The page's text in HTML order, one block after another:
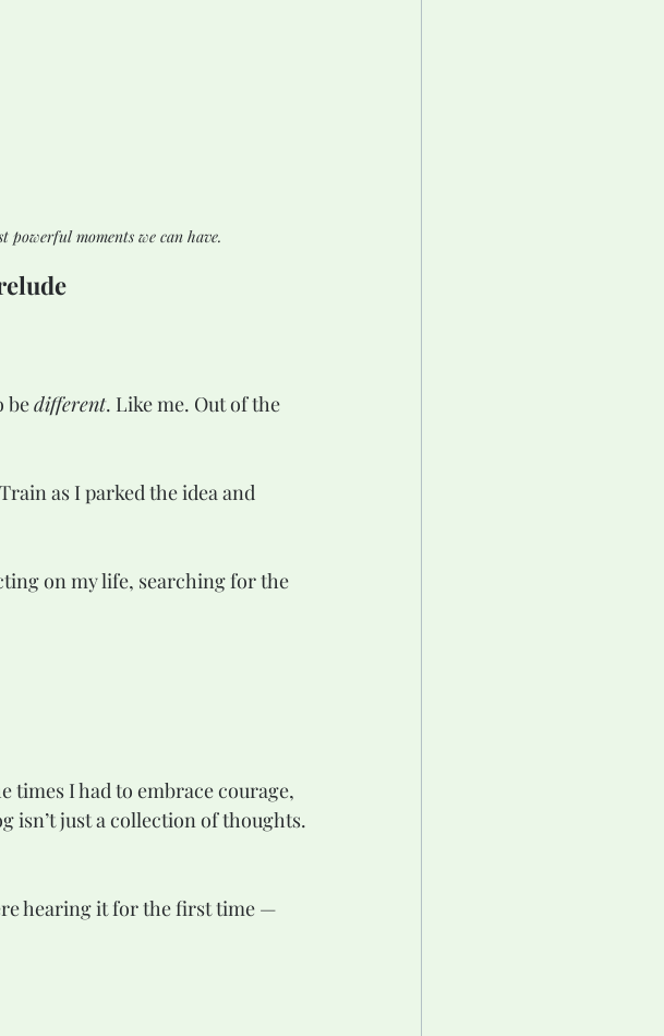
powerful moments we can have.
be different. Like me. Out of the
as I parked the idea and
on my life, searching for the
times I had to embrace courage,
isn’t just a collection of thoughts.
hearing it for the first time —